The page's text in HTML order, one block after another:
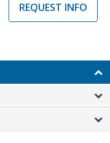
REQUEST INFO